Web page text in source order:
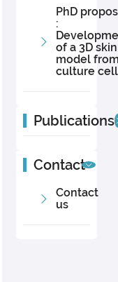
PhD
:
of a 3D skin
model
culture
Publications
Contact
Contact
us